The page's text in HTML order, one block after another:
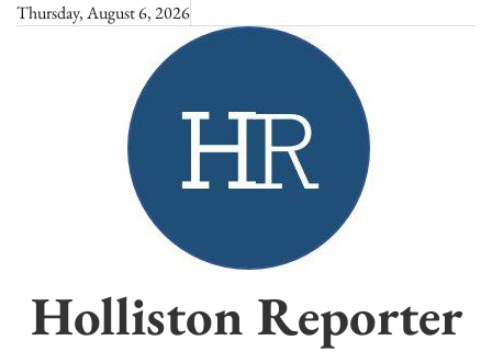
SkipThursday, August 6, 2026
Holliston Reporter